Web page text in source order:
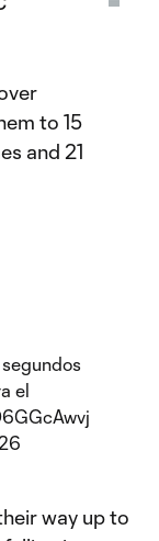
to 15
and 21
el
way up to